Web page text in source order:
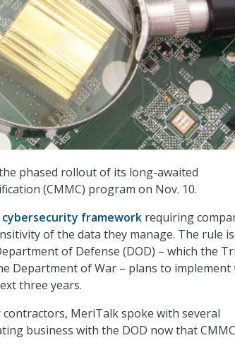
phased rollout of its long-awaited
(CMMC) program on Nov. 10.
framework requiring
of the data they manage. The rule
of Defense (DOD) – which the
Department of War – plans to implement
three years.
MeriTalk spoke with several
business with the DOD now that